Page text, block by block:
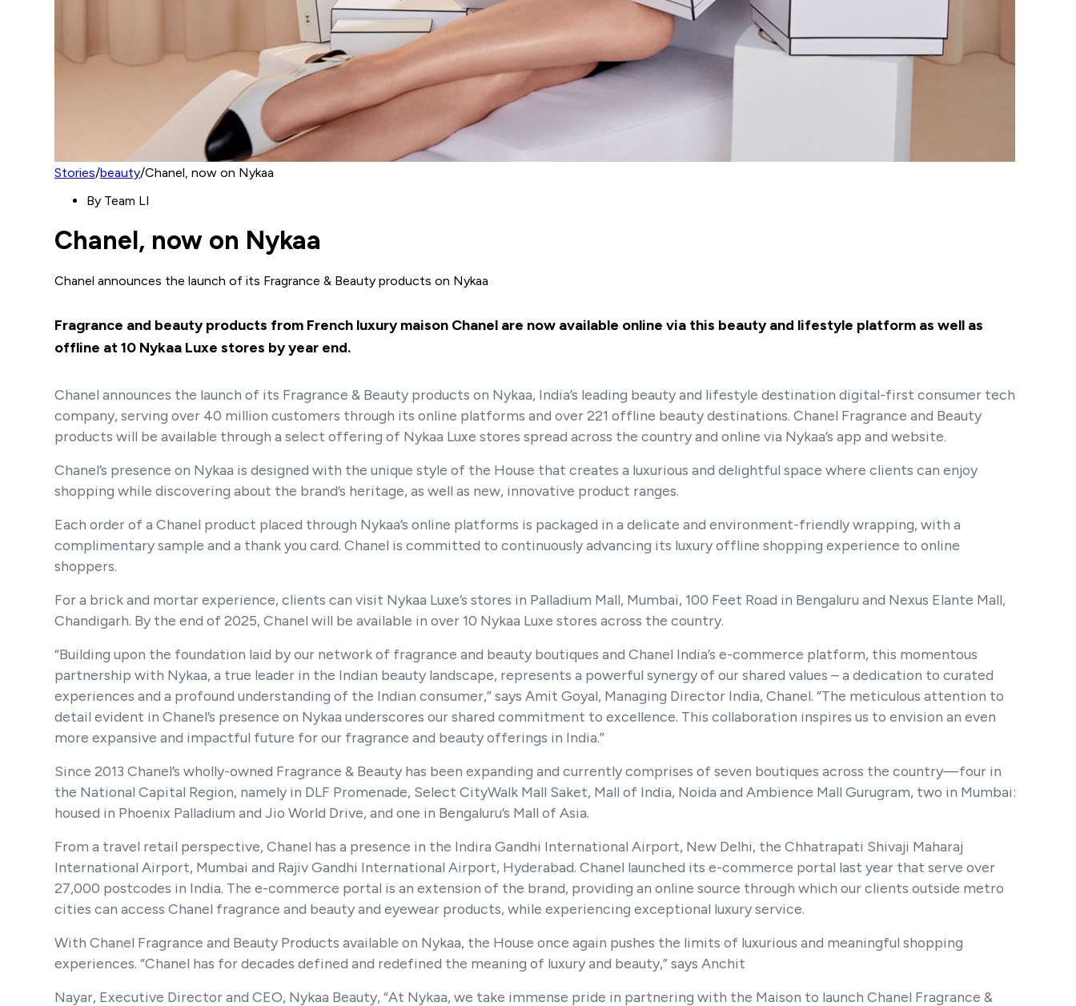
Stories/beauty/Chanel, now on Nykaa
By Team LI
Chanel, now on Nykaa
Chanel announces the launch of its Fragrance & Beauty products on Nykaa
Fragrance and beauty products from French luxury maison Chanel are now available online via this beauty and lifestyle platform as well as
offline at 10 Nykaa Luxe stores by year end.
Chanel announces the launch of its Fragrance & Beauty products on Nykaa, India’s leading beauty and lifestyle destination digital-first consumer tech
company, serving over 40 million customers through its online platforms and over 221 offline beauty destinations. Chanel Fragrance and Beauty
products will be available through a select offering of Nykaa Luxe stores spread across the country and online via Nykaa’s app and website.
Chanel’s presence on Nykaa is designed with the unique style of the House that creates a luxurious and delightful space where clients can enjoy
shopping while discovering about the brand’s heritage, as well as new, innovative product ranges.
Each order of a Chanel product placed through Nykaa’s online platforms is packaged in a delicate and environment-friendly wrapping, with a
complimentary sample and a thank you card. Chanel is committed to continuously advancing its luxury offline shopping experience to online
shoppers.
For a brick and mortar experience, clients can visit Nykaa Luxe’s stores in Palladium Mall, Mumbai, 100 Feet Road in Bengaluru and Nexus Elante Mall,
Chandigarh. By the end of 2025, Chanel will be available in over 10 Nykaa Luxe stores across the country.
“Building upon the foundation laid by our network of fragrance and beauty boutiques and Chanel India’s e-commerce platform, this momentous
partnership with Nykaa, a true leader in the Indian beauty landscape, represents a powerful synergy of our shared values – a dedication to curated
experiences and a profound understanding of the Indian consumer,” says Amit Goyal, Managing Director India, Chanel. “The meticulous attention to
detail evident in Chanel’s presence on Nykaa underscores our shared commitment to excellence. This collaboration inspires us to envision an even
more expansive and impactful future for our fragrance and beauty offerings in India.”
Since 2013 Chanel’s wholly-owned Fragrance & Beauty has been expanding and currently comprises of seven boutiques across the country—four in
the National Capital Region, namely in DLF Promenade, Select CityWalk Mall Saket, Mall of India, Noida and Ambience Mall Gurugram, two in Mumbai:
housed in Phoenix Palladium and Jio World Drive, and one in Bengaluru’s Mall of Asia.
From a travel retail perspective, Chanel has a presence in the Indira Gandhi International Airport, New Delhi, the Chhatrapati Shivaji Maharaj
International Airport, Mumbai and Rajiv Gandhi International Airport, Hyderabad. Chanel launched its e-commerce portal last year that serve over
27,000 postcodes in India. The e-commerce portal is an extension of the brand, providing an online source through which our clients outside metro
cities can access Chanel fragrance and beauty and eyewear products, while experiencing exceptional luxury service.
With Chanel Fragrance and Beauty Products available on Nykaa, the House once again pushes the limits of luxurious and meaningful shopping
experiences. “Chanel has for decades defined and redefined the meaning of luxury and beauty,” says Anchit
Nayar, Executive Director and CEO, Nykaa Beauty, “At Nykaa, we take immense pride in partnering with the Maison to launch Chanel Fragrance &